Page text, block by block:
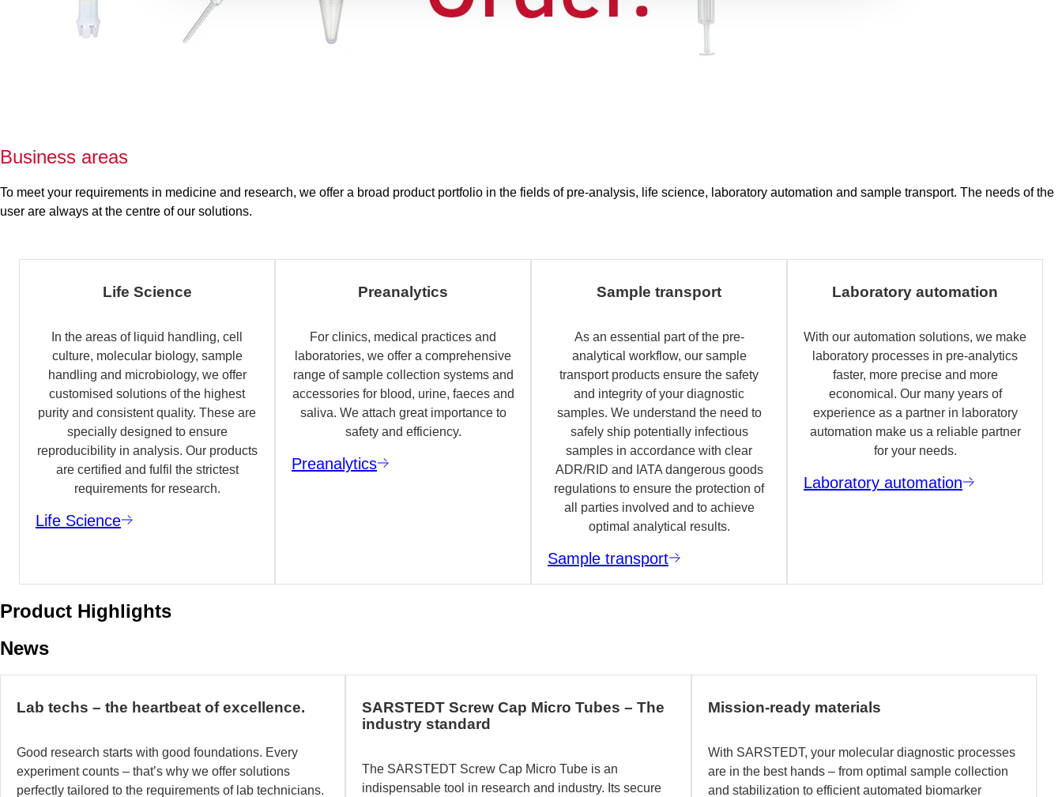
Business areas
To meet your requirements in medicine and research, we offer a broad product portfolio in the fields of pre-analysis, life science, laboratory automation and sample transport. The needs of the
user are always at the centre of our solutions.
Life Science
In the areas of liquid handling, cell
culture, molecular biology, sample
handling and microbiology, we offer
customised solutions of the highest
purity and consistent quality. These are
specially designed to ensure
reproducibility in analysis. Our products
are certified and fulfil the strictest
requirements for research.
Life Science
Preanalytics
For clinics, medical practices and
laboratories, we offer a comprehensive
range of sample collection systems and
accessories for blood, urine, faeces and
saliva. We attach great importance to
safety and efficiency.
Preanalytics
Sample transport
As an essential part of the pre-
analytical workflow, our sample
transport products ensure the safety
and integrity of your diagnostic
samples. We understand the need to
safely ship potentially infectious
samples in accordance with clear
ADR/RID and IATA dangerous goods
regulations to ensure the protection of
all parties involved and to achieve
optimal analytical results.
Sample transport
Laboratory automation
With our automation solutions, we make
laboratory processes in pre-analytics
faster, more precise and more
economical. Our many years of
experience as a partner in laboratory
automation make us a reliable partner
for your needs.
Laboratory automation
Product Highlights
News
Lab techs – the heartbeat of excellence.
Good research starts with good foundations. Every
experiment counts – that’s why we offer solutions
perfectly tailored to the requirements of lab technicians.
SARSTEDT Screw Cap Micro Tubes – The
industry standard
The SARSTEDT Screw Cap Micro Tube is an
indispensable tool in research and industry. Its secure
Mission-ready materials
With SARSTEDT, your molecular diagnostic processes
are in the best hands – from optimal sample collection
and stabilization to efficient automated biomarker